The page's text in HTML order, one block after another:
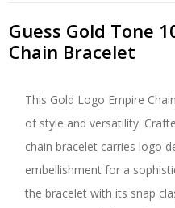
Guess Gold Tone
Chain Bracelet
This Gold Logo Empire
of style and versatility.
chain bracelet carries logo
embellishment for a
the bracelet with its snap